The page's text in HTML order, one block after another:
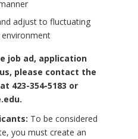
adjust to fluctuating
job ad, application
please contact the
423-354-5183 or
.
To be considered
you must create an